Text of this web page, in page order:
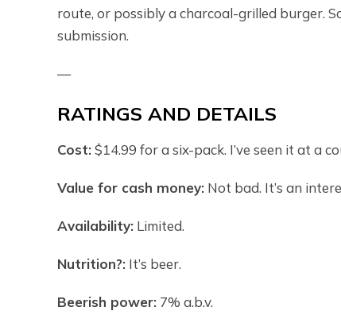
route, or possibly a charcoal-grilled burger.
submission.
—
RATINGS AND DETAILS
Cost:$14.99 for a six-pack. I’ve seen it at a
Value for cash money: Not bad. It’s an
Availability: Limited.
Nutrition?: It’s beer.
Beerish power: 7% a.b.v.